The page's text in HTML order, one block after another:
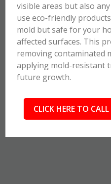
visible areas but also
use eco-friendly
mold but safe for your
affected surfaces. This
removing contaminated
applying mold-resistant
future growth.
CLICK HERE TO